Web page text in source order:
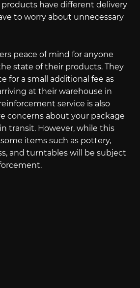
have different delivery
to worry about unnecessary
peace of mind for anyone
state of their products. They
for a small additional fee as
at their warehouse in
service is also
concerns about your package
transit. However, while this
items such as pottery,
and turntables will be subject